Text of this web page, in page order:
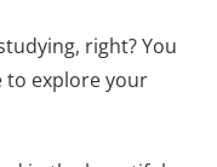
right? You
to explore your